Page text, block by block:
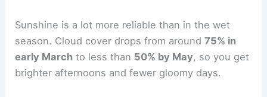
Sunshine is a lot more reliable than in the wet
season. Cloud cover drops from around75% in
early March to less than 50% by May, so you get
brighter afternoons and fewer gloomy days.